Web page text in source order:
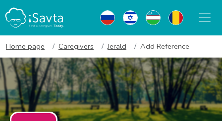
Home page Caregivers Jerald Add Reference